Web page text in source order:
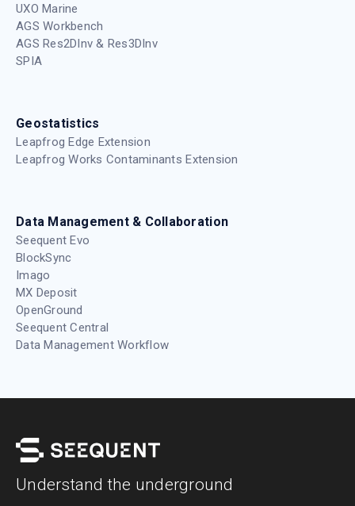
UXO Marine
AGS Workbench
AGS Res2DInv & Res3DInv
SPIA
Geostatistics
Leapfrog Edge Extension
Leapfrog Works Contaminants Extension
Data Management & Collaboration
Seequent Evo
BlockSync
Imago
MX Deposit
OpenGround
Seequent Central
Data Management Workflow
Understand the underground